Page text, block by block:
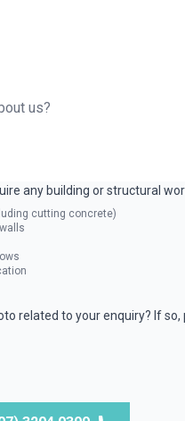
any building or structural
cutting concrete)
related to your enquiry? If so,